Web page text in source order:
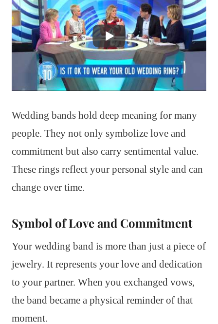
Wedding bands hold deep meaning for many
people. They not only symbolize love and
commitment but also carry sentimental value.
These rings reflect your personal style and can
change over time.
Symbol of Love and Commitment
Your wedding band is more than just a piece of
jewelry. It represents your love and dedication
to your partner. When you exchanged vows,
the band became a physical reminder of that
moment.